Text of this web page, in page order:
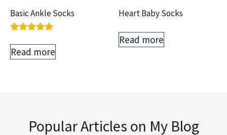
Basic Ankle Socks
5.00
out of 5
Read more
Heart Baby Socks
Read more
Popular Articles on My Blog